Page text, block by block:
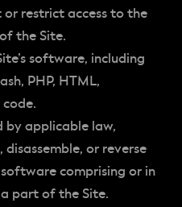
restrict access to the
the Site.
software, including
PHP, HTML,
by applicable law,
disassemble, or reverse
comprising or in
part of the Site.